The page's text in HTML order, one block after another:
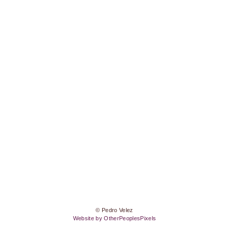
© Pedro Velez
Website by OtherPeoplesPixels